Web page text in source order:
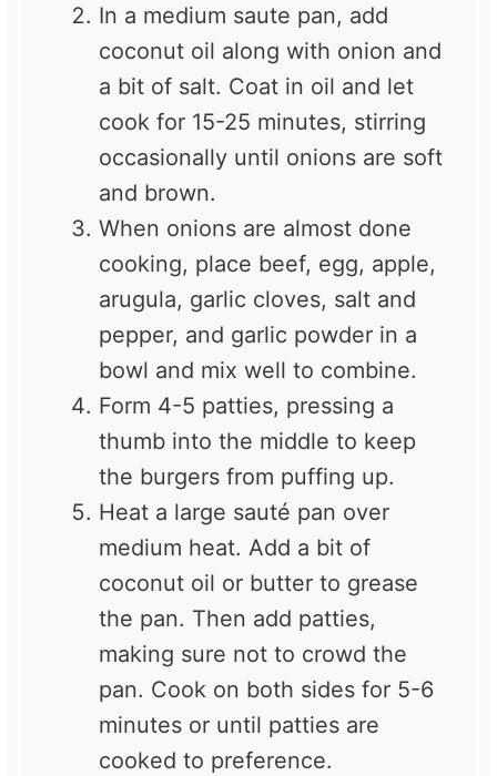
In a medium saute pan, add
coconut oil along with onion and
a bit of salt. Coat in oil and let
cook for 15-25 minutes, stirring
occasionally until onions are soft
and brown.
When onions are almost done
cooking, place beef, egg, apple,
arugula, garlic cloves, salt and
pepper, and garlic powder in a
bowl and mix well to combine.
Form 4-5 patties, pressing a
thumb into the middle to keep
the burgers from puffing up.
Heat a large sauté pan over
medium heat. Add a bit of
coconut oil or butter to grease
the pan. Then add patties,
making sure not to crowd the
pan. Cook on both sides for 5-6
minutes or until patties are
cooked to preference.